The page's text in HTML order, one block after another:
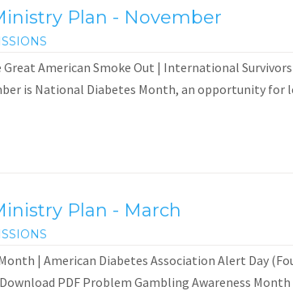
Plan - November
American Smoke Out | International
is National Diabetes Month, an opportunity for
Plan - March
| American Diabetes Association Alert Day
PDF Problem Gambling Awareness